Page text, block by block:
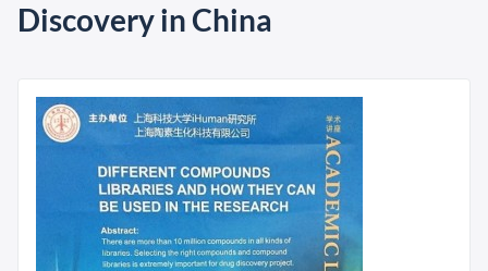
Discovery in China